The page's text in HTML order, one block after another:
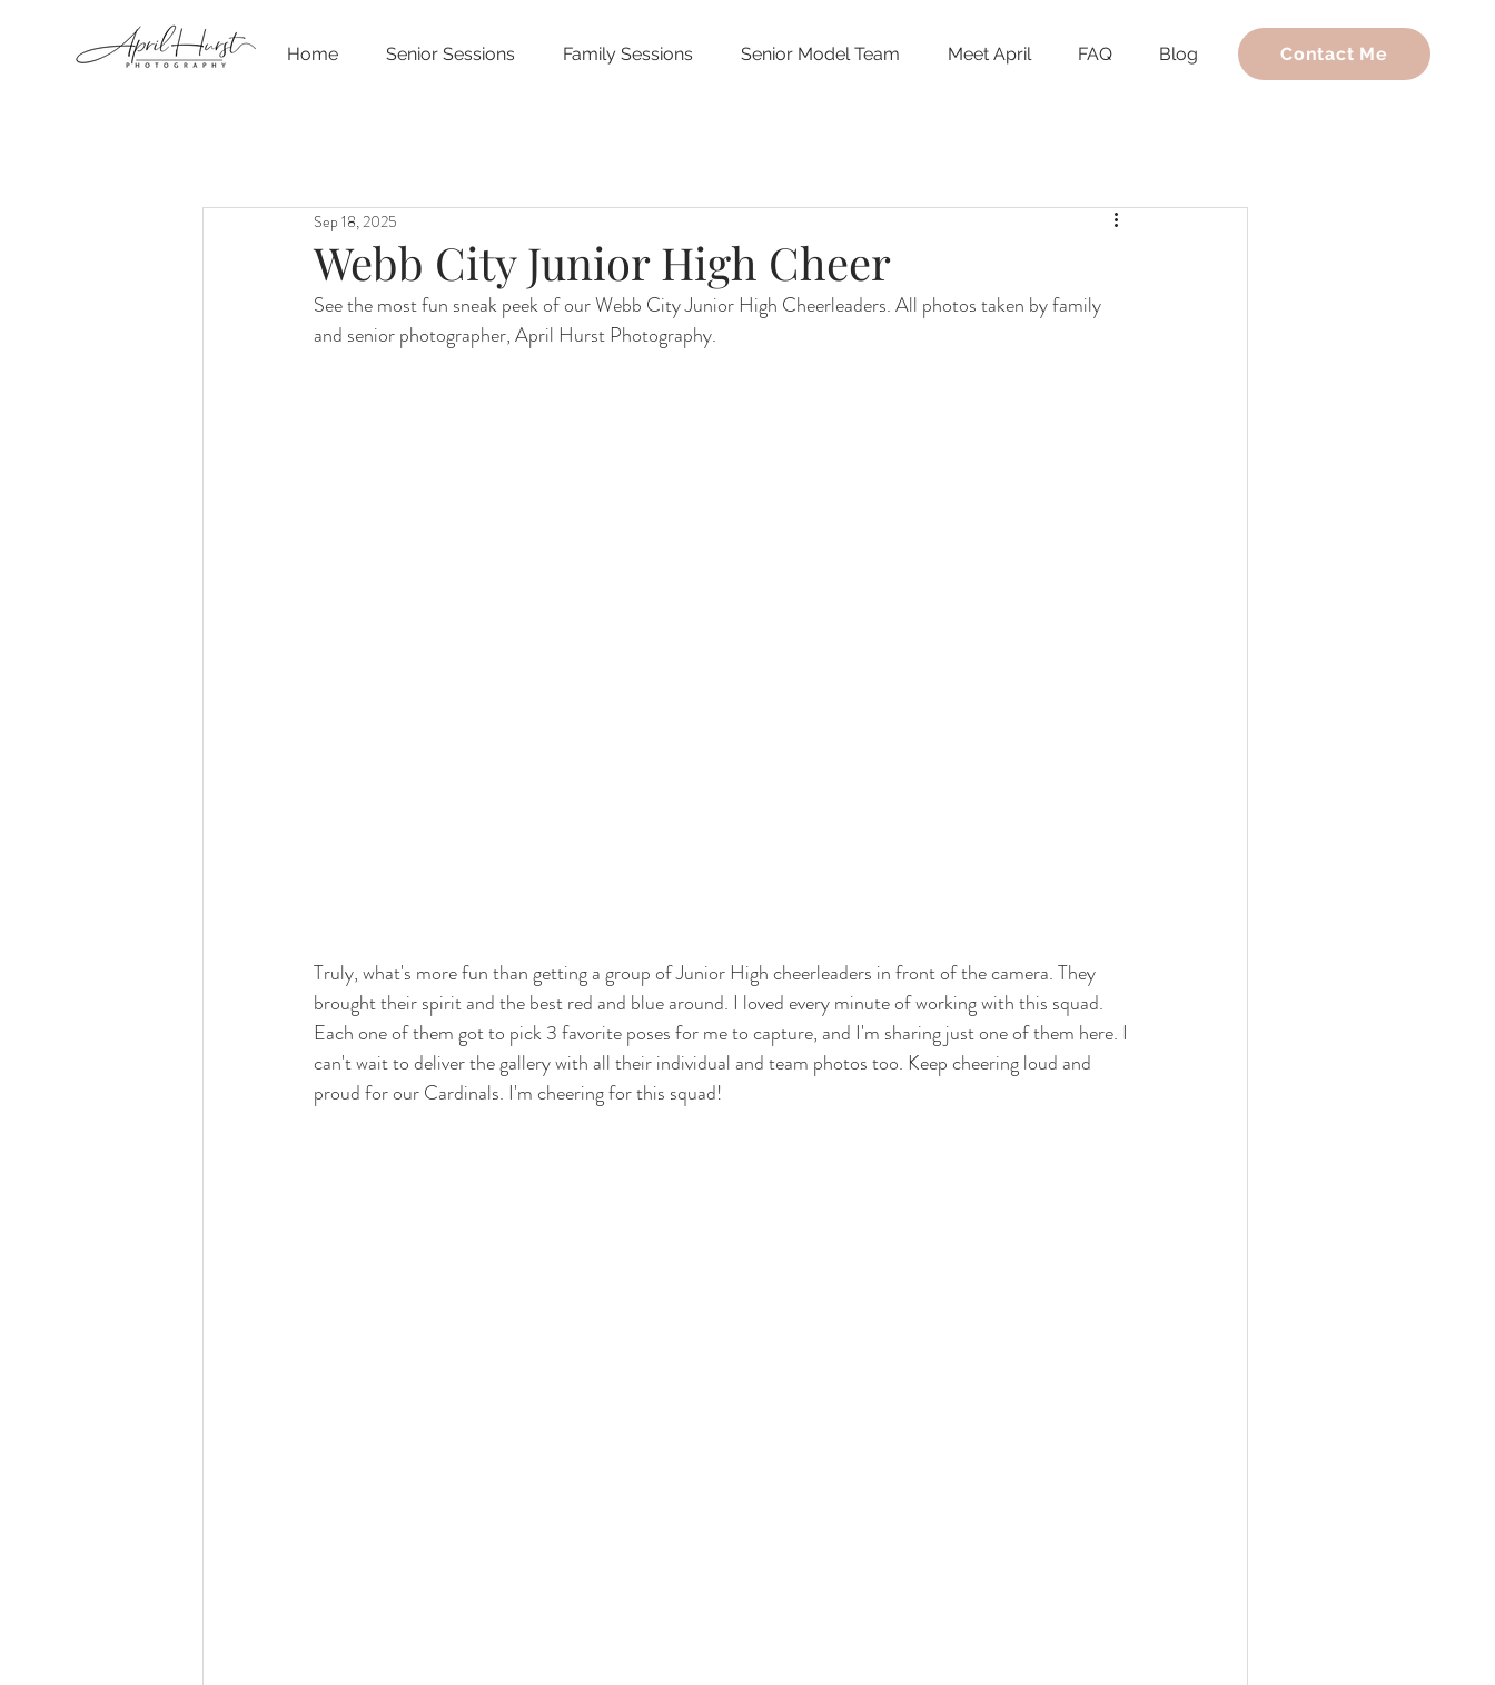
Home Senior Sessions Family Sessions Senior Model Team Meet April FAQ Blog Contact Me
Webb City Junior High Cheer
Sep 18, 2025
See the most fun sneak peek of our Webb City Junior High Cheerleaders. All photos taken by family
and senior photographer, April Hurst Photography.
Truly, what's more fun than getting a group of Junior High cheerleaders in front of the camera. They
brought their spirit and the best red and blue around. I loved every minute of working with this squad.
Each one of them got to pick 3 favorite poses for me to capture, and I'm sharing just one of them here. I
can't wait to deliver the gallery with all their individual and team photos too. Keep cheering loud and
proud for our Cardinals. I'm cheering for this squad!